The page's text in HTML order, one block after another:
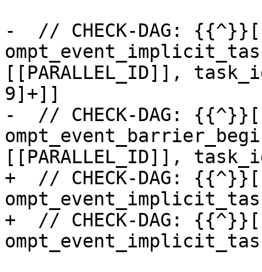
-  // CHECK-DAG:
[[PARALLEL_ID]],
9]+]]
-  // CHECK-DAG:
[[PARALLEL_ID]],
+  // CHECK-DAG:
+  // CHECK-DAG: